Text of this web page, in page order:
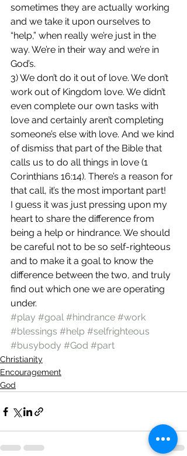
sometimes they are actually working
and we take it upon ourselves to
“help,” when really we’re just in the
way. We’re in their way and we’re in
God’s.
3) We don’t do it out of love. We don’t
work out of Kingdom love. We didn’t
even complete our own tasks with
love and certainly aren’t completing
someone’s else with love. And we kind
of dismiss that part of the Bible that
calls us to do all things in love (1
Corinthians 16:14). There’s a reason for
that call, it’s the most important part!
I guess it was just pressing upon my
heart to share the difference from
being a help or hindrance. We should
be careful not to be so self-righteous
and to make it a goal to know the
difference between the two, and truly
find out which one we are operating
under.
#play #goal #hindrance #work
#blessings #help #selfrighteous
#busybody #God #part
Christianity
Encouragement
God